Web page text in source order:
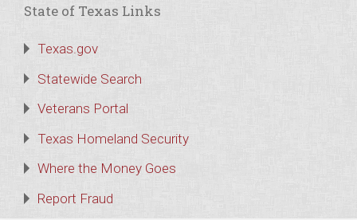
State of Texas Links
Texas.gov
Statewide Search
Veterans Portal
Texas Homeland Security
Where the Money Goes
Report Fraud